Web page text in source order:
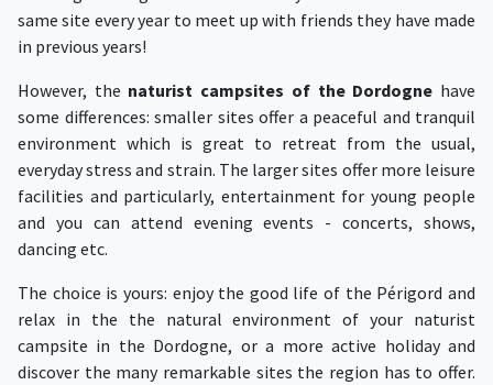
same site every year to meet up with friends they have made
in previous years!
However, the naturist campsites of the Dordogne have
some differences: smaller sites offer a peaceful and tranquil
environment which is great to retreat from the usual,
everyday stress and strain. The larger sites offer more leisure
facilities and particularly, entertainment for young people
and you can attend evening events - concerts, shows,
dancing etc.
The choice is yours: enjoy the good life of the Périgord and
relax in the the natural environment of your naturist
campsite in the Dordogne, or a more active holiday and
discover the many remarkable sites the region has to offer.